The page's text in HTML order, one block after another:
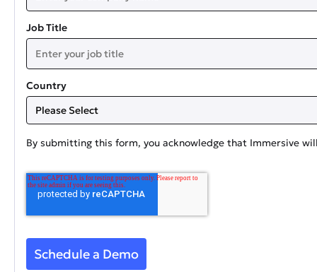
Job Title
Country
By submitting this form, you acknowledge that Immersive